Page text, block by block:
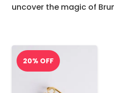
uncover the magic of